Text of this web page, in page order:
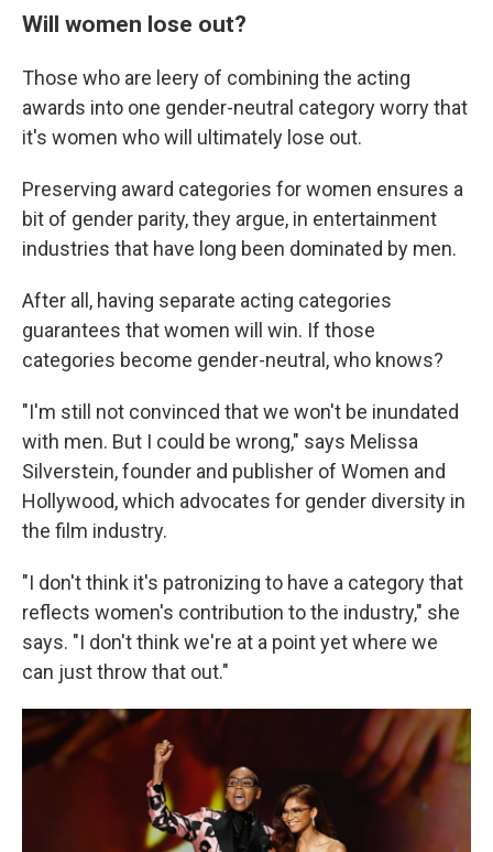
Will women lose out?
Those who are leery of combining the acting
awards into one gender-neutral category worry that
it's women who will ultimately lose out.
Preserving award categories for women ensures a
bit of gender parity, they argue, in entertainment
industries that have long been dominated by men.
After all, having separate acting categories
guarantees that women will win. If those
categories become gender-neutral, who knows?
"I'm still not convinced that we won't be inundated
with men. But I could be wrong," says Melissa
Silverstein, founder and publisher of Women and
Hollywood, which advocates for gender diversity in
the film industry.
"I don't think it's patronizing to have a category that
reflects women's contribution to the industry," she
says. "I don't think we're at a point yet where we
can just throw that out."